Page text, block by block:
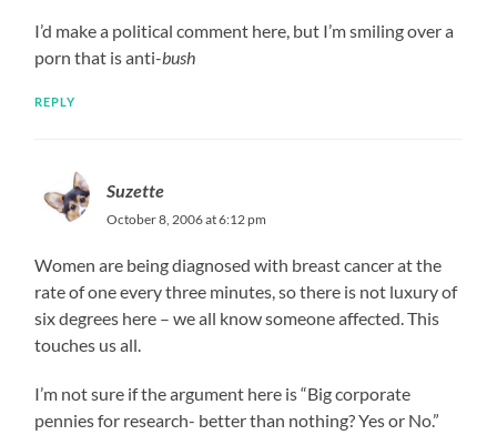
I’d make a political comment here, but I’m smiling over a
porn that is anti-bush
REPLY
Suzette
October 8, 2006 at 6:12 pm
Women are being diagnosed with breast cancer at the
rate of one every three minutes, so there is not luxury of
six degrees here – we all know someone affected. This
touches us all.
I’m not sure if the argument here is “Big corporate
pennies for research- better than nothing? Yes or No.”